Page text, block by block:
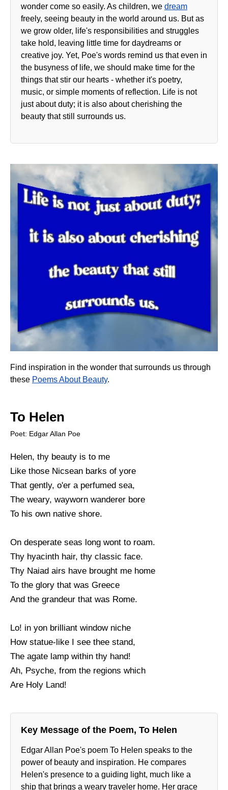
wonder come so easily. As children, we dream
freely, seeing beauty in the world around us. But as
we grow older, life's responsibilities and struggles
take hold, leaving little time for daydreams or
creative joy. Yet, Poe's words remind us that even in
the busyness of life, we should make time for the
things that stir our hearts - whether it's poetry,
music, or simple moments of reflection. Life is not
just about duty; it is also about cherishing the
beauty that still surrounds us.
Find inspiration in the wonder that surrounds us through
these Poems About Beauty.
To Helen
Poet: Edgar Allan Poe
Helen, thy beauty is to me
Like those Nicsean barks of yore
That gently, o'er a perfumed sea,
The weary, wayworn wanderer bore
To his own native shore.
On desperate seas long wont to roam.
Thy hyacinth hair, thy classic face.
Thy Naiad airs have brought me home
To the glory that was Greece
And the grandeur that was Rome.
Lo! in yon brilliant window niche
How statue-like I see thee stand,
The agate lamp within thy hand!
Ah, Psyche, from the regions which
Are Holy Land!
Key Message of the Poem, To Helen
Edgar Allan Poe's poem To Helen speaks to the
power of beauty and inspiration. He compares
Helen's presence to a guiding light, much like a
ship that brings a weary traveler home. Her grace